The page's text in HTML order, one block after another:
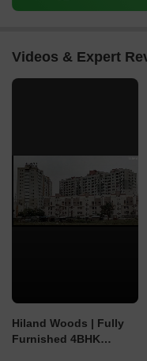
Videos & Expert
Hiland Woods | Fully
Furnished 4BHK